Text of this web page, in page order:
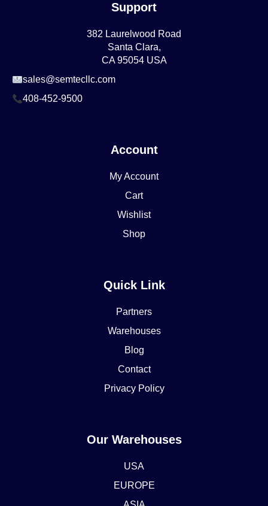
Support
382 Laurelwood Road
Santa Clara,
CA 95054 USA
sales@semtecllc.com
408-452-9500
Account
My Account
Cart
Wishlist
Shop
Quick Link
Partners
Warehouses
Blog
Contact
Privacy Policy
Our Warehouses
USA
EUROPE